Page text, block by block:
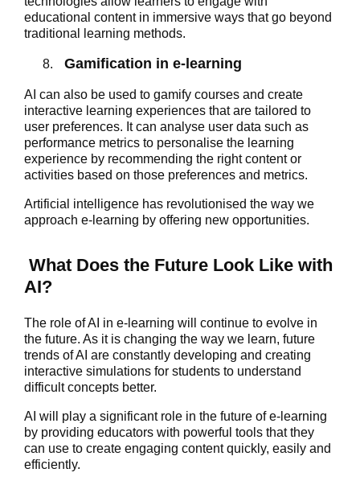
educational content in immersive ways that go beyond
traditional learning methods.
Gamification in e-learning
AI can also be used to gamify courses and create
interactive learning experiences that are tailored to
user preferences. It can analyse user data such as
performance metrics to personalise the learning
experience by recommending the right content or
activities based on those preferences and metrics.
Artificial intelligence has revolutionised the way we
approach e-learning by offering new opportunities.
What Does the Future Look Like with
AI?
The role of AI in e-learning will continue to evolve in
the future. As it is changing the way we learn, future
trends of AI are constantly developing and creating
interactive simulations for students to understand
difficult concepts better.
AI will play a significant role in the future of e-learning
by providing educators with powerful tools that they
can use to create engaging content quickly, easily and
efficiently.